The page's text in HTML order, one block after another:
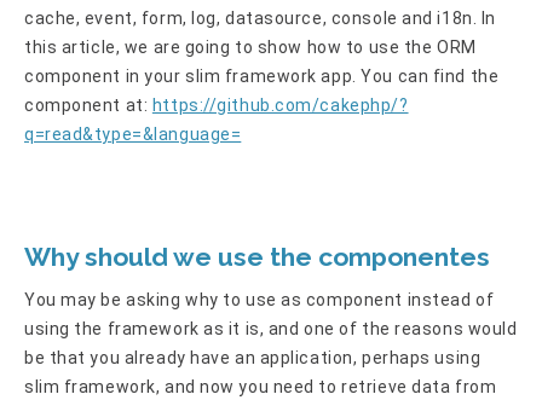
cache, event, form, log, datasource, console and i18n. In
this article, we are going to show how to use the ORM
component in your slim framework app. You can find the
component at: https://github.com/cakephp/?
q=read&type=&language=
Why should we use the componentes
You may be asking why to use as component instead of
using the framework as it is, and one of the reasons would
be that you already have an application, perhaps using
slim framework, and now you need to retrieve data from